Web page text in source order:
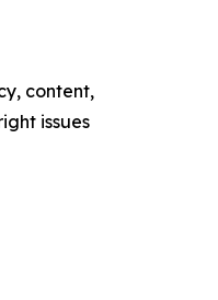
content,
issues